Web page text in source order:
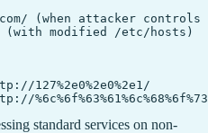
(when attacker controls
standard services on non-